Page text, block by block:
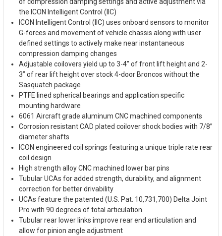
the ICON Intelligent Control (IIC)
ICON Intelligent Control (IIC) uses onboard sensors to monitor
G-forces and movement of vehicle chassis along with user
defined settings to actively make near instantaneous
compression damping changes
Adjustable coilovers yield up to 3-4" of front lift height and 2-
3” of rear lift height over stock 4-door Broncos without the
Sasquatch package
PTFE lined spherical bearings and application specific
mounting hardware
6061 Aircraft grade aluminum CNC machined components
Corrosion resistant CAD plated coilover shock bodies with 7/8”
diameter shafts
ICON engineered coil springs featuring a unique triple rate rear
coil design
High strength alloy CNC machined lower bar pins
Tubular UCAs for added strength, durability, and alignment
correction for better drivability
UCAs feature the patented (U.S. Pat. 10,731,700) Delta Joint
Pro with 90 degrees of total articulation.
Tubular rear lower links improve rear end articulation and
allow for pinion angle adjustment